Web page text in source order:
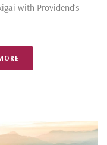
with Providend’s